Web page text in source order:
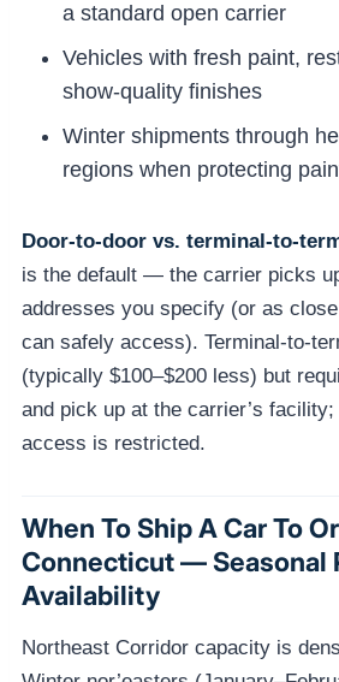
a standard open carrier
Vehicles with fresh paint,
show-quality finishes
Winter shipments through
regions when protecting
Door-to-door vs. terminal-to-
is the default — the carrier picks
addresses you specify (or as
can safely access). Terminal-to-
(typically $100–$200 less) but
and pick up at the carrier’s
access is restricted.
When To Ship A Car To
Connecticut — Seasonal
Availability
Northeast Corridor capacity is